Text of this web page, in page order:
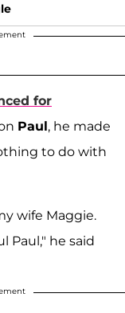
for
Paul, he made
to do with
wife Maggie.
Paul," he said